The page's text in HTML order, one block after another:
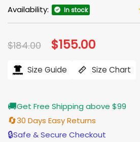
Availability: In stock
$184.00 Original
price
$184.00.
$155.00
$155.00.
Size Guide Size Chart
🚚Get Free Shipping above $99
🔄30 Days Easy Returns
🔒Safe & Secure Checkout